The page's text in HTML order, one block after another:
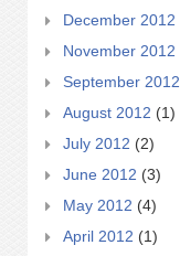
December 2012
November 2012
September 2012
August 2012 (1)
July 2012 (2)
June 2012 (3)
May 2012 (4)
April 2012 (1)